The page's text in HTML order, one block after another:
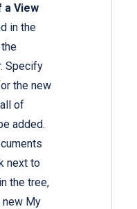
a View
in the
Specify
the new
of
added.
next to
in the tree,
new My